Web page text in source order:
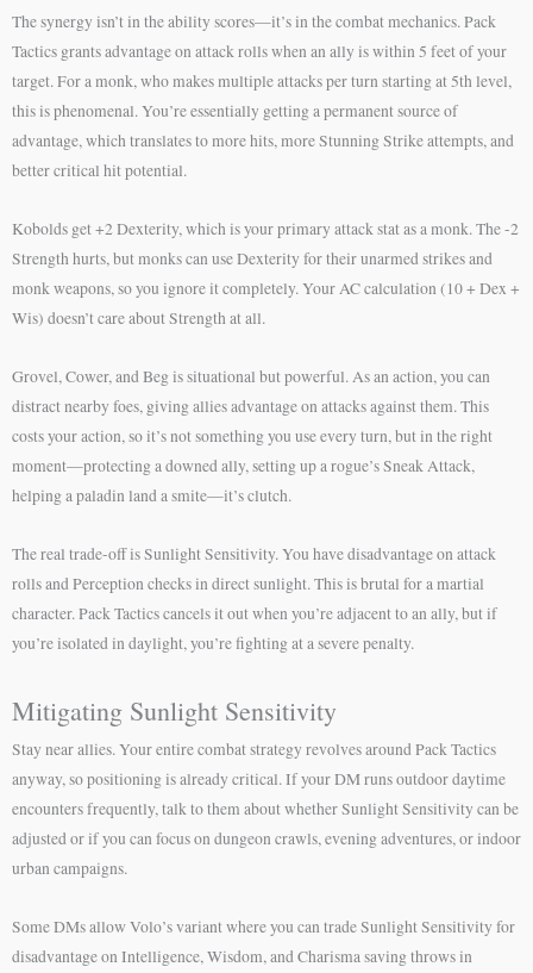
The synergy isn’t in the ability scores—it’s in the combat mechanics. Pack
Tactics grants advantage on attack rolls when an ally is within 5 feet of your
target. For a monk, who makes multiple attacks per turn starting at 5th level,
this is phenomenal. You’re essentially getting a permanent source of
advantage, which translates to more hits, more Stunning Strike attempts, and
better critical hit potential.
Kobolds get +2 Dexterity, which is your primary attack stat as a monk. The -2
Strength hurts, but monks can use Dexterity for their unarmed strikes and
monk weapons, so you ignore it completely. Your AC calculation (10 + Dex +
Wis) doesn’t care about Strength at all.
Grovel, Cower, and Beg is situational but powerful. As an action, you can
distract nearby foes, giving allies advantage on attacks against them. This
costs your action, so it’s not something you use every turn, but in the right
moment—protecting a downed ally, setting up a rogue’s Sneak Attack,
helping a paladin land a smite—it’s clutch.
The real trade-off is Sunlight Sensitivity. You have disadvantage on attack
rolls and Perception checks in direct sunlight. This is brutal for a martial
character. Pack Tactics cancels it out when you’re adjacent to an ally, but if
you’re isolated in daylight, you’re fighting at a severe penalty.
Mitigating Sunlight Sensitivity
Stay near allies. Your entire combat strategy revolves around Pack Tactics
anyway, so positioning is already critical. If your DM runs outdoor daytime
encounters frequently, talk to them about whether Sunlight Sensitivity can be
adjusted or if you can focus on dungeon crawls, evening adventures, or indoor
urban campaigns.
Some DMs allow Volo’s variant where you can trade Sunlight Sensitivity for
disadvantage on Intelligence, Wisdom, and Charisma saving throws in